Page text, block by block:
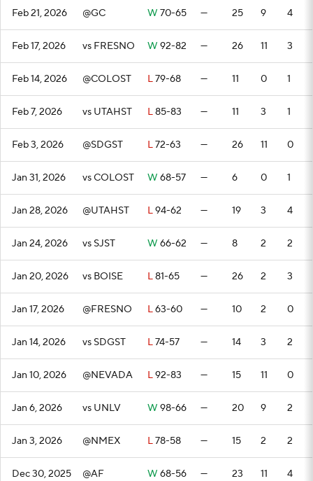
Feb 21, 2026 @GC W 70-65 — 25 9 4
Feb 17, 2026 vs FRESNO W 92-82 — 26 11 3
Feb 14, 2026 @COLOST L79-68 — 11 0 1
Feb 7, 2026 vs UTAHST L85-83 — 11 3 1
Feb 3, 2026 @SDGST L72-63 — 26 11 0
Jan 31, 2026 vs COLOST W 68-57 — 6 0 1
Jan 28, 2026 @UTAHST L94-62 — 19 3 4
Jan 24, 2026 vs SJST W 66-62 — 8 2 2
Jan 20, 2026 vs BOISE L81-65 — 26 2 3
Jan 17, 2026 @FRESNO L63-60 — 10 2 0
Jan 14, 2026 vs SDGST L74-57 — 14 3 2
Jan 10, 2026 @NEVADA L92-83 — 15 11 0
Jan 6, 2026 vs UNLV W 98-66 — 20 9 2
Jan 3, 2026 @NMEX L78-58 — 15 2 2
Dec 30, 2025 @AF W 68-56 — 23 11 4